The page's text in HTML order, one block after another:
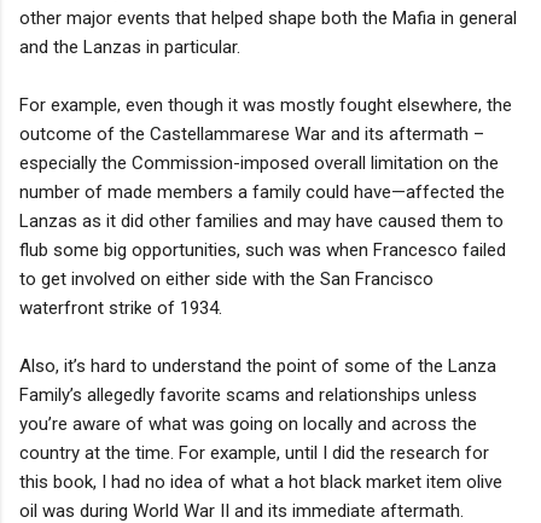
other major events that helped shape both the Mafia in general
and the Lanzas in particular.
For example, even though it was mostly fought elsewhere, the
outcome of the Castellammarese War and its aftermath –
especially the Commission-imposed overall limitation on the
number of made members a family could have—affected the
Lanzas as it did other families and may have caused them to
flub some big opportunities, such was when Francesco failed
to get involved on either side with the San Francisco
waterfront strike of 1934.
Also, it’s hard to understand the point of some of the Lanza
Family’s allegedly favorite scams and relationships unless
you’re aware of what was going on locally and across the
country at the time. For example, until I did the research for
this book, I had no idea of what a hot black market item olive
oil was during World War II and its immediate aftermath.